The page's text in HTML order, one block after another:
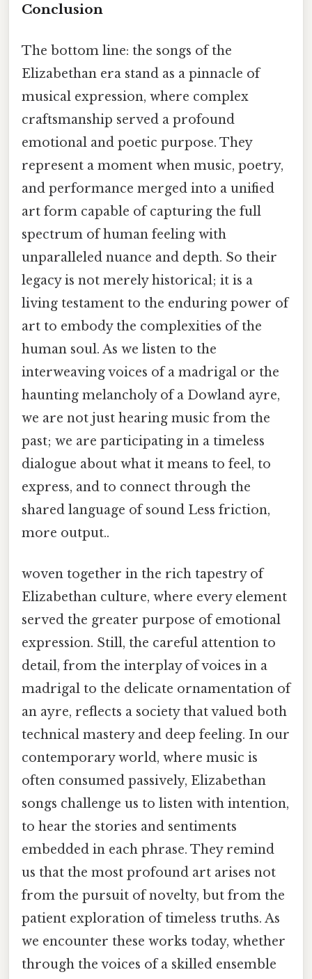
Conclusion
The bottom line: the songs of the
Elizabethan era stand as a pinnacle of
musical expression, where complex
craftsmanship served a profound
emotional and poetic purpose. They
represent a moment when music, poetry,
and performance merged into a unified
art form capable of capturing the full
spectrum of human feeling with
unparalleled nuance and depth. So their
legacy is not merely historical; it is a
living testament to the enduring power of
art to embody the complexities of the
human soul. As we listen to the
interweaving voices of a madrigal or the
haunting melancholy of a Dowland ayre,
we are not just hearing music from the
past; we are participating in a timeless
dialogue about what it means to feel, to
express, and to connect through the
shared language of sound Less friction,
more output..
woven together in the rich tapestry of
Elizabethan culture, where every element
served the greater purpose of emotional
expression. Still, the careful attention to
detail, from the interplay of voices in a
madrigal to the delicate ornamentation of
an ayre, reflects a society that valued both
technical mastery and deep feeling. In our
contemporary world, where music is
often consumed passively, Elizabethan
songs challenge us to listen with intention,
to hear the stories and sentiments
embedded in each phrase. They remind
us that the most profound art arises not
from the pursuit of novelty, but from the
patient exploration of timeless truths. As
we encounter these works today, whether
through the voices of a skilled ensemble